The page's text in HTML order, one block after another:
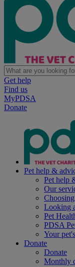
Get help
Find us
MyPDSA
Donate
Pet help &
Pet help
Our
Looking
Pet
PDSA
Your
Donate
Donate
Monthly